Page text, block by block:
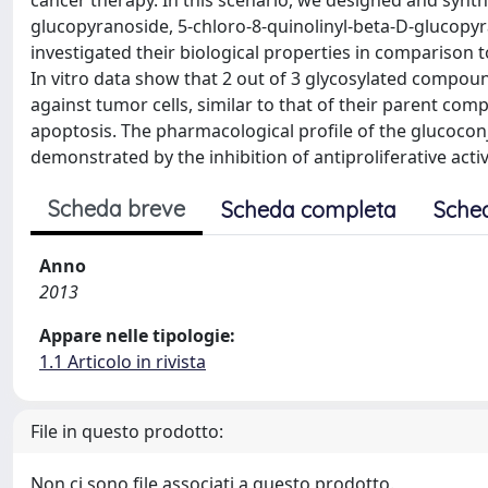
glucopyranoside, 5-chloro-8-quinolinyl-beta-D-
investigated their biological properties in comparison
In vitro data show that 2 out of 3 glycosylated
against tumor cells, similar to that of their parent
apoptosis. The pharmacological profile of the
demonstrated by the inhibition of antiproliferative
Scheda breve Scheda completa
Anno
2013
Appare nelle tipologie:
1.1 Articolo in rivista
File in questo prodotto: